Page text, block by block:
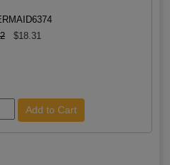
$18.31